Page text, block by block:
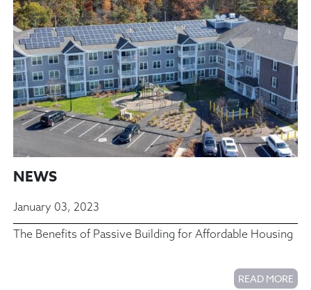
NEWS
January 03, 2023
The Benefits of Passive Building for Affordable Housing
READ MORE